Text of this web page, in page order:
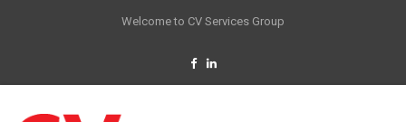
Welcome to CV Services Group